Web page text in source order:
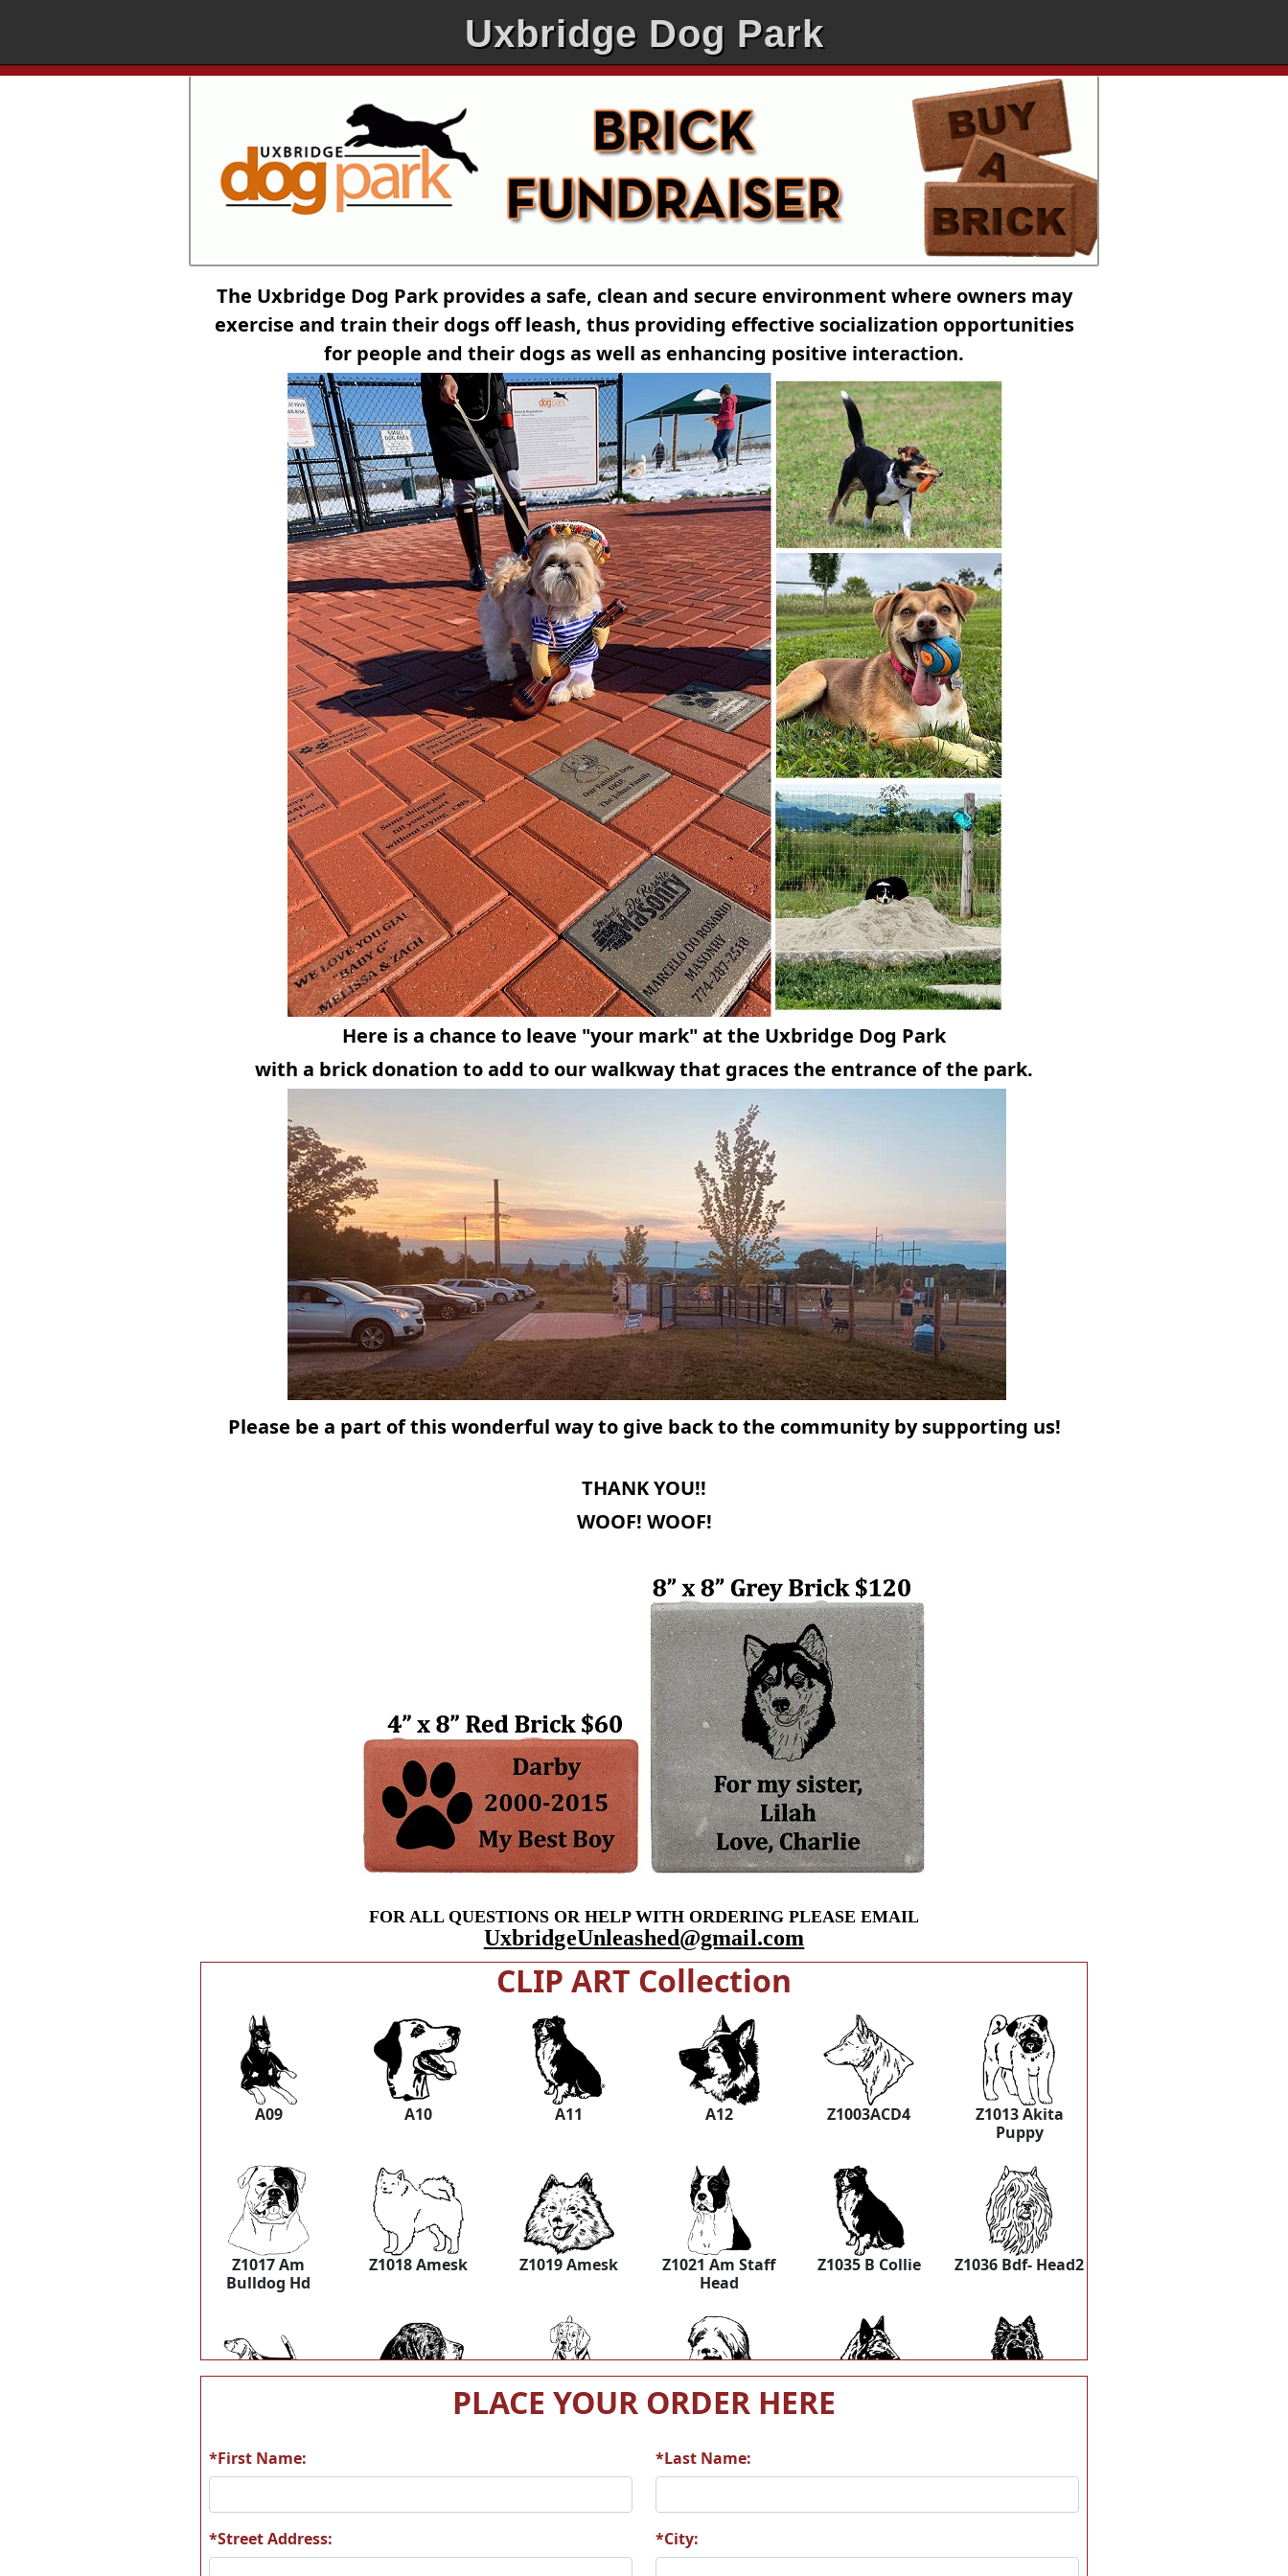
Uxbridge Dog Park
The Uxbridge Dog Park provides a safe, clean and secure environment where owners may
exercise and train their dogs off leash, thus providing effective socialization opportunities
for people and their dogs as well as enhancing positive interaction.
Here is a chance to leave "your mark" at the Uxbridge Dog Park
with a brick donation to add to our walkway that graces the entrance of the park.
Please be a part of this wonderful way to give back to the community by supporting us!
THANK YOU!!
WOOF! WOOF!
FOR ALL QUESTIONS OR HELP WITH ORDERING PLEASE EMAIL
UxbridgeUnleashed@gmail.com
CLIP ART Collection
A09 A10 A11 A12 Z1003ACD4
Z1013 Akita
Puppy
Z1017 Am
Bulldog Hd
Z1018 Amesk Z1019 Amesk
Z1021 Am Staff
Head
Z1035 B Collie Z1036 Bdf- Head2
Z1038 Beagle 2 Z1039 Beagle 3 Z1040 Bearded Z1046 Belterv2
Z1049 BernPup Z1055 BLKTRI
PLACE YOUR ORDER HERE
*First Name: *Last Name:
*Street Address: *City: